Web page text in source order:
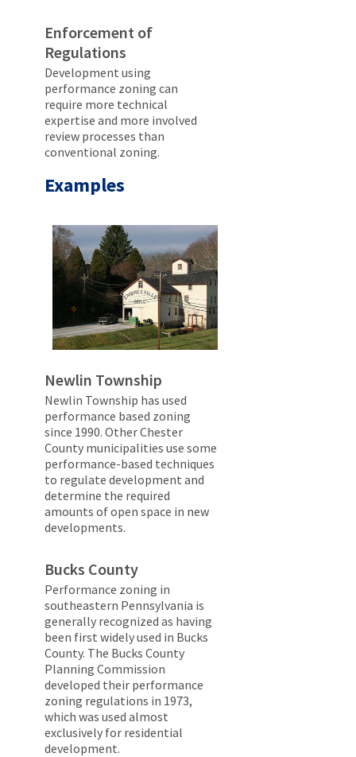
Enforcement of
Regulations
Development using
performance zoning can
require more technical
expertise and more involved
review processes than
conventional zoning.
Examples
Newlin Township
Newlin Township has used
performance based zoning
since 1990. Other Chester
County municipalities use some
performance-based techniques
to regulate development and
determine the required
amounts of open space in new
developments.
Bucks County
Performance zoning in
southeastern Pennsylvania is
generally recognized as having
been first widely used in Bucks
County. The Bucks County
Planning Commission
developed their performance
zoning regulations in 1973,
which was used almost
exclusively for residential
development.